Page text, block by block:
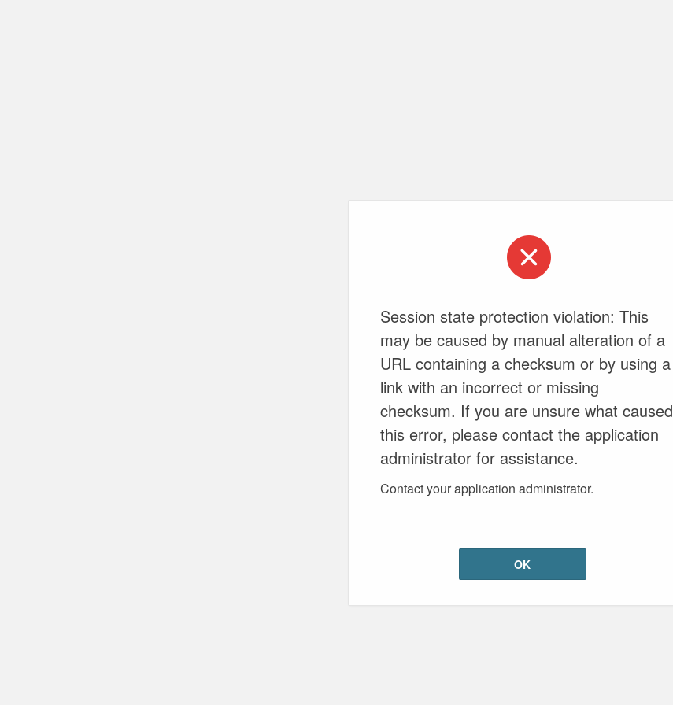
Session state protection violation: This
may be caused by manual alteration of a
URL containing a checksum or by using a
link with an incorrect or missing
checksum. If you are unsure what caused
this error, please contact the application
administrator for assistance.
Contact your application administrator.
OK